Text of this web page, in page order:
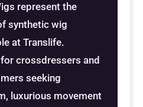
represent the
synthetic wig
at Translife.
crossdressers and
seeking
luxurious movement